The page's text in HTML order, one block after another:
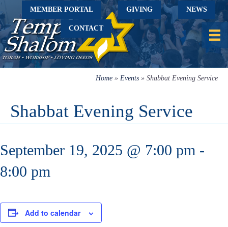
MEMBER PORTAL GIVING NEWS
CONTACT
Home » Events » Shabbat Evening Service
Shabbat Evening Service
September 19, 2025 @ 7:00 pm -
8:00 pm
Add to calendar